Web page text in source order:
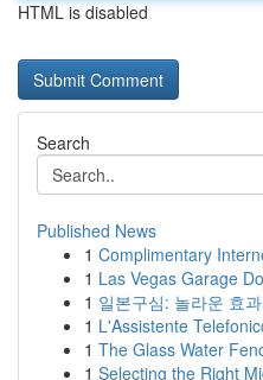
HTML is disabled
Search
Published News
1 Complimentary
1 Las Vegas Garage
1 일본구심: 놀라운 효
1 L'Assistente
1 The Glass Water
1 Selecting the Right